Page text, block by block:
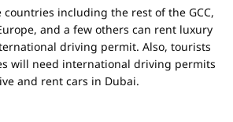
including the rest of the GCC,
and a few others can rent luxury
driving permit. Also, tourists
will need international driving permits
and rent cars in Dubai.